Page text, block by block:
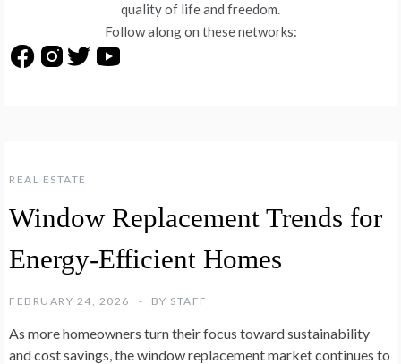
REAL ESTATE
Window Replacement Trends for
Energy-Efficient Homes
FEBRUARY 24, 2026 BY STAFF
As more homeowners turn their focus toward sustainability
and cost savings, the window replacement market continues to
quality of life and freedom.
Follow along on these networks: